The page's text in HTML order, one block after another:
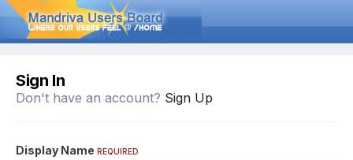
Sign In
Don't have an account? Sign Up
Display Name REQUIRED